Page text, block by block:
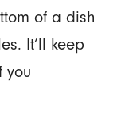
of a dish
It’ll keep
you